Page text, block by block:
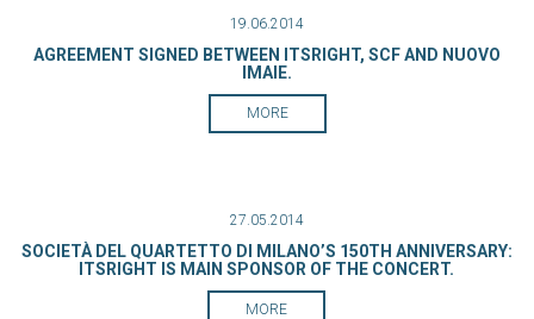
19.06.2014
AGREEMENT SIGNED BETWEEN ITSRIGHT, SCF AND NUOVO
IMAIE.
MORE
27.05.2014
SOCIETÀ DEL QUARTETTO DI MILANO’S 150TH ANNIVERSARY:
ITSRIGHT IS MAIN SPONSOR OF THE CONCERT.
MORE